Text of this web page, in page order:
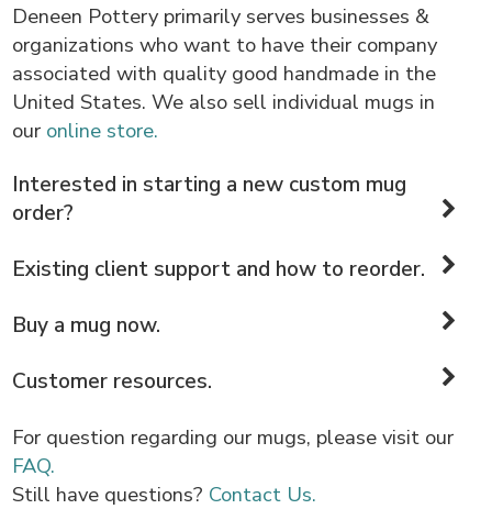
Deneen Pottery primarily serves businesses &
organizations who want to have their company
associated with quality good handmade in the
United States. We also sell individual mugs in
our online store.
Interested in starting a new custom mug
order?
Existing client support and how to reorder.
Buy a mug now.
Customer resources.
For question regarding our mugs, please visit our
FAQ.
Still have questions? Contact Us.